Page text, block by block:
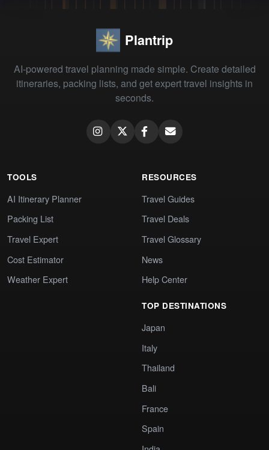
Plantrip
AI-powered travel planning made simple. Create detailed
itineraries, packing lists, and get expert travel insights in
seconds.
TOOLS
AI Itinerary Planner
Packing List
Travel Expert
Cost Estimator
Weather Expert
RESOURCES
Travel Guides
Travel Deals
Travel Glossary
News
Help Center
TOP DESTINATIONS
Japan
Italy
Thailand
Bali
France
Spain